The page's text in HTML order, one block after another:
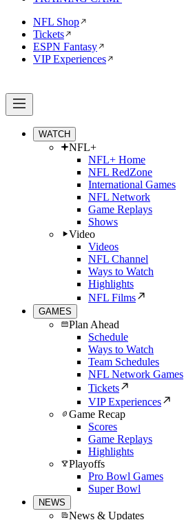
NFL Shop
Tickets
ESPN Fantasy
VIP Experiences
WATCH
NFL+
NFL+ Home
NFL RedZone
International Games
NFL Network
Game Replays
Shows
Video
Videos
NFL Channel
Ways to Watch
Highlights
NFL Films
GAMES
Plan Ahead
Schedule
Ways to Watch
Team Schedules
NFL Network Games
Tickets
VIP Experiences
Game Recap
Scores
Game Replays
Highlights
Playoffs
Pro Bowl Games
Super Bowl
NEWS
News & Updates